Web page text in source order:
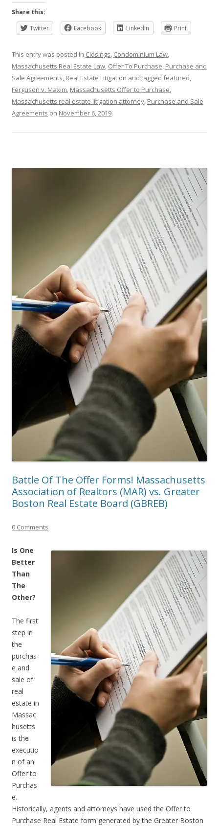
Share this:
Twitter
Facebook LinkedIn Print
This entry was posted in Closings, Condominium Law,
Massachusetts Real Estate Law, Offer To Purchase, Purchase and
Sale Agreements, Real Estate Litigation and tagged featured,
Ferguson v. Maxim, Massachusetts Offer to Purchase,
Massachusetts real estate litigation attorney, Purchase and Sale
Agreements on November 6, 2019.
Battle Of The Offer Forms! Massachusetts
Association of Realtors (MAR) vs. Greater
Boston Real Estate Board (GBREB)
0 Comments
Is One
Better
Than
The
Other?
The first
step in
the
purchas
e and
sale of
real
estate in
Massac
husetts
is the
executio
n of an
Offer to
Purchas
e.
Historically, agents and attorneys have used the Offer to
Purchase Real Estate form generated by the Greater Boston